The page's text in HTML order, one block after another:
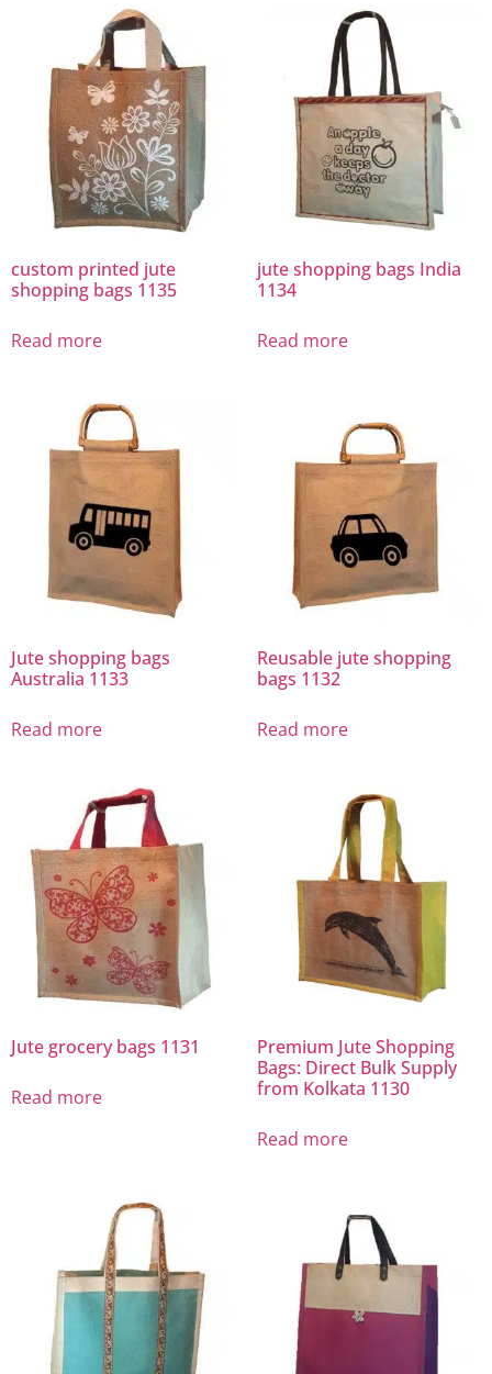
custom printed jute
shopping bags 1135
Read more
jute shopping bags India
1134
Read more
Jute shopping bags
Australia 1133
Read more
Reusable jute shopping
bags 1132
Read more
Jute grocery bags 1131
Read more
Premium Jute Shopping
Bags: Direct Bulk Supply
from Kolkata 1130
Read more